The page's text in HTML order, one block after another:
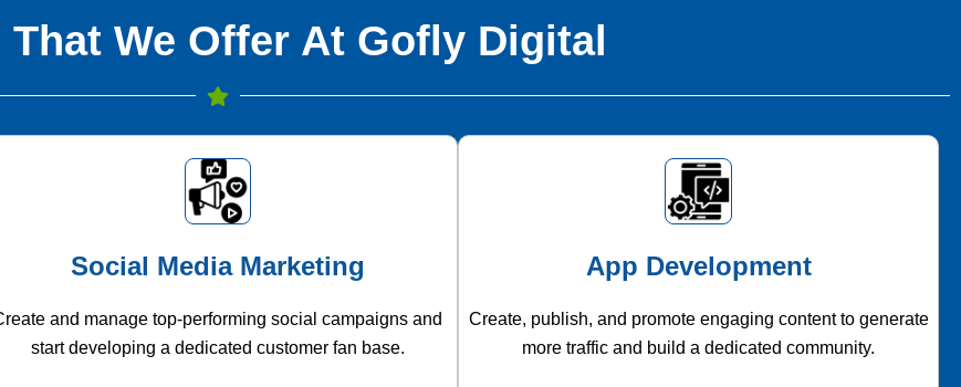
That We Offer At Gofly Digital
Social Media Marketing
and manage top-performing social campaigns and
start developing a dedicated customer fan base.
App Development
Create, publish, and promote engaging content to generate
more traffic and build a dedicated community.